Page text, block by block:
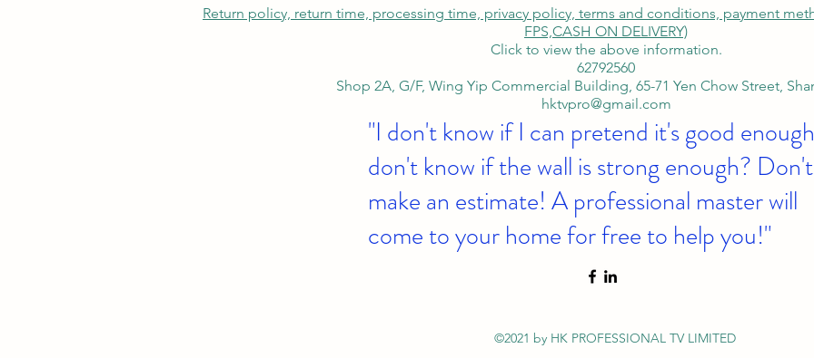
Return policy, return time, processing time, privacy policy, terms and conditions, payment
FPS,CASH ON DELIVERY)
Click to view the above information.
62792560
Shop 2A, G/F, Wing Yip Commercial Building, 65-71 Yen Chow Street,
hktvpro@gmail.com
"I don't know if I can pretend it's good
don't know if the wall is strong enough? Don't
make an estimate! A professional master will
come to your home for free to help you!"
©2021 by HK PROFESSIONAL TV LIMITED